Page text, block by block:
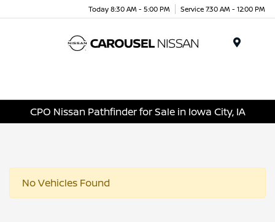
Today 8:30 AM - 5:00 PM Service 7:30 AM - 12:00 PM
CPO Nissan Pathfinder for Sale in Iowa City, IA
No Vehicles Found